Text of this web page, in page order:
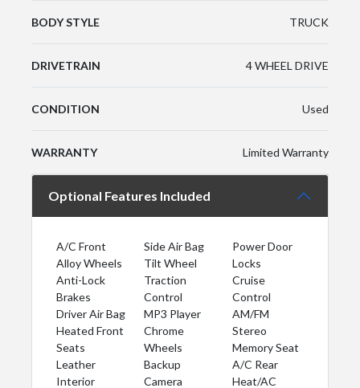
BODY STYLE TRUCK
DRIVETRAIN 4 WHEEL DRIVE
CONDITION Used
WARRANTY Limited Warranty
Optional Features Included
A/C Front
Alloy Wheels
Anti-Lock
Brakes
Driver Air Bag
Heated Front
Seats
Leather
Interior
Side Air Bag
Tilt Wheel
Traction
Control
MP3 Player
Chrome
Wheels
Backup
Camera
Power Door
Locks
Cruise
Control
AM/FM
Stereo
Memory Seat
A/C Rear
Heat/AC